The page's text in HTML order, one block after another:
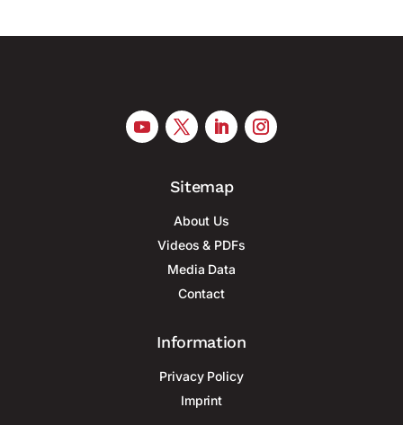
Sitemap
About Us
Videos & PDFs
Media Data
Contact
Information
Privacy Policy
Imprint